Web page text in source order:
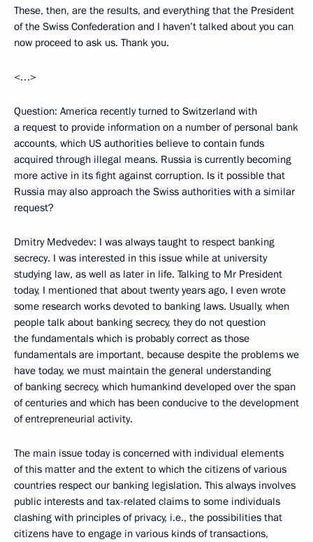
These, then, are the results, and everything that the President
of the Swiss Confederation and I haven’t talked about you can
now proceed to ask us. Thank you.
<…>
Question: America recently turned to Switzerland with
a request to provide information on a number of personal bank
accounts, which US authorities believe to contain funds
acquired through illegal means. Russia is currently becoming
more active in its fight against corruption. Is it possible that
Russia may also approach the Swiss authorities with a similar
request?
Dmitry Medvedev: I was always taught to respect banking
secrecy. I was interested in this issue while at university
studying law, as well as later in life. Talking to Mr President
today, I mentioned that about twenty years ago, I even wrote
some research works devoted to banking laws. Usually, when
people talk about banking secrecy, they do not question
the fundamentals which is probably correct as those
fundamentals are important, because despite the problems we
have today, we must maintain the general understanding
of banking secrecy, which humankind developed over the span
of centuries and which has been conducive to the development
of entrepreneurial activity.
The main issue today is concerned with individual elements
of this matter and the extent to which the citizens of various
countries respect our banking legislation. This always involves
public interests and tax-related claims to some individuals
clashing with principles of privacy, i.e., the possibilities that
citizens have to engage in various kinds of transactions,